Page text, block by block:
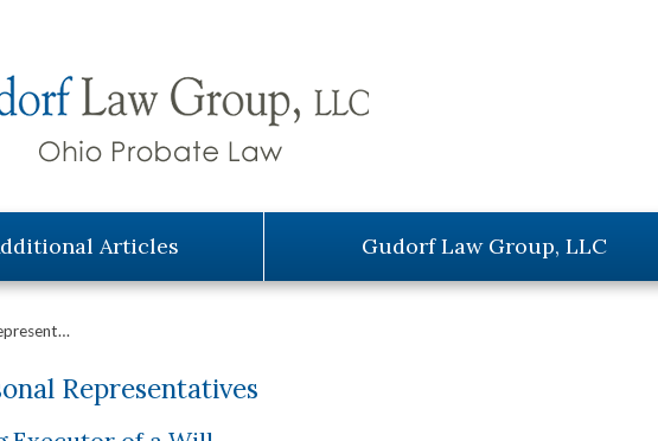
Articles Gudorf Law Group, LLC
Representatives